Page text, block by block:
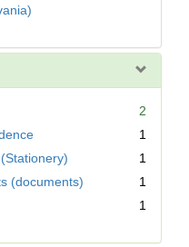
2
1
1
(documents)
1
1